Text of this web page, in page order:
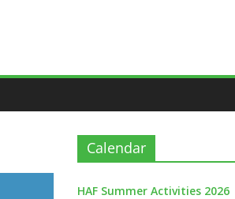
Calendar
HAF Summer Activities 2026